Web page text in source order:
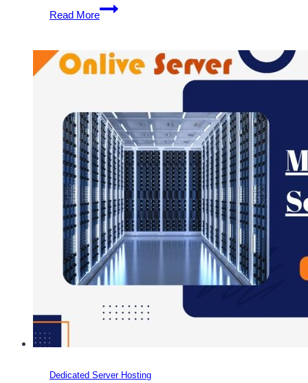
Read More
Secure
and
Malaysia
VPS
Available
at
OnliveServer
Dedicated Server Hosting